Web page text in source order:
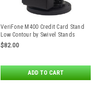
VeriFone M400 Credit Card Stand
Low Contour by Swivel Stands
$82.00
ADD TO CART